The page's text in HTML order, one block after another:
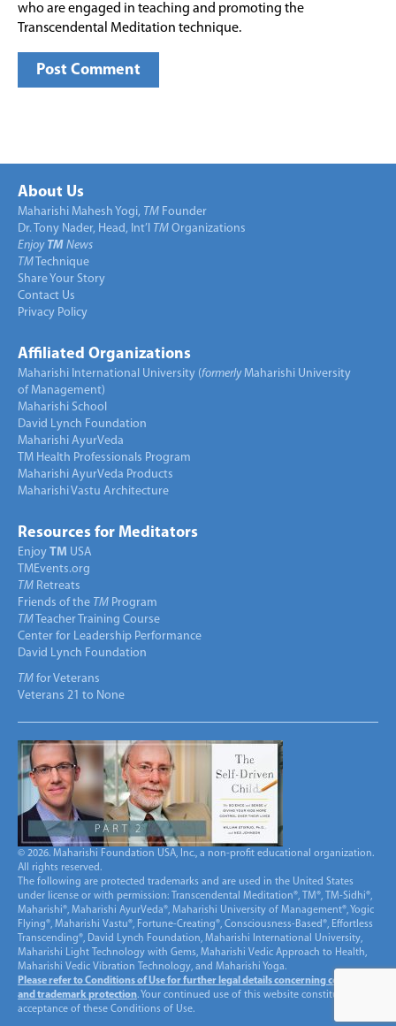
who are engaged in teaching and promoting the
Transcendental Meditation technique.
About Us
Maharishi Mahesh Yogi, TM Founder
Dr. Tony Nader, Head, Int’l TM Organizations
Enjoy TM News
TM Technique
Share Your Story
Contact Us
Privacy Policy
Affiliated Organizations
Maharishi International University (formerlyMaharishi University
of Management)
Maharishi School
David Lynch Foundation
Maharishi AyurVeda
TM Health Professionals Program
Maharishi AyurVeda Products
Maharishi Vastu Architecture
Resources for Meditators
Enjoy TM USA
TMEvents.org
TM Retreats
Friends of the TM Program
TM Teacher Training Course
Center for Leadership Performance
David Lynch Foundation
TM for Veterans
Veterans 21 to None
© 2026. Maharishi Foundation USA, Inc., a non-profit educational organization.
All rights reserved.
The following are protected trademarks and are used in the United States
under license or with permission: Transcendental Meditation®, TM®, TM-Sidhi®,
Maharishi®, Maharishi AyurVeda®, Maharishi University of Management®, Yogic
Flying®, Maharishi Vastu®, Fortune-Creating®, Consciousness-Based®, Effortless
Transcending®, David Lynch Foundation, Maharishi International University,
Maharishi Light Technology with Gems, Maharishi Vedic Approach to Health,
Maharishi Vedic Vibration Technology, and Maharishi Yoga.
Please refer to Conditions of Use for further legal details concerning copyright
and trademark protection. Your continued use of this website constitutes
acceptance of these Conditions of Use.